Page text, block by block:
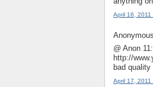
April 16, 2011
@ Anon
http://
bad
April 17, 2011